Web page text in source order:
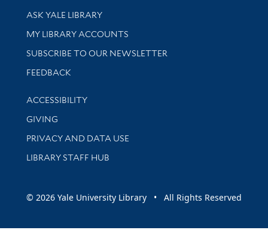
Library Services
ASK YALE LIBRARY
Get research help and support
MY LIBRARY ACCOUNTS
SUBSCRIBE TO OUR NEWSLETTER
Stay updated with library news and events
FEEDBACK
Library Information
ACCESSIBILITY
GIVING
PRIVACY AND DATA USE
LIBRARY STAFF HUB
© 2026 Yale University Library • All Rights Reserved